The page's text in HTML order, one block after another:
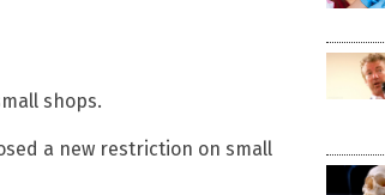
shops.
a new restriction on small